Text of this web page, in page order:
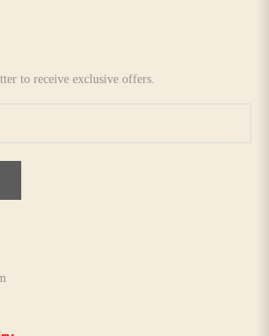
to receive exclusive offers.